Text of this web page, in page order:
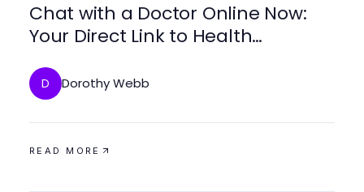
Chat with a Doctor Online Now:
Your Direct Link to Health
D Dorothy Webb
READ MORE